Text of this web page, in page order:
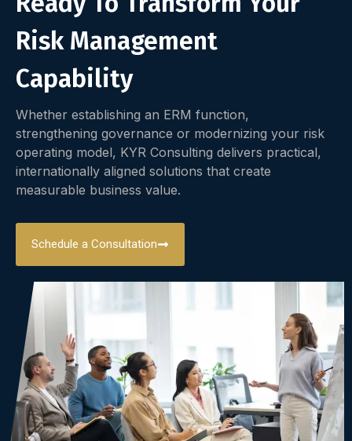
Risk Management
Capability
Whether establishing an ERM function,
strengthening governance or modernizing your risk
operating model, KYR Consulting delivers practical,
internationally aligned solutions that create
measurable business value.
Schedule a Consultation